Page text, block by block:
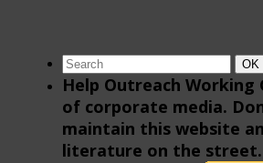
Search
for:
OK
Help Outreach
of corporate media.
maintain this website
literature on the street.